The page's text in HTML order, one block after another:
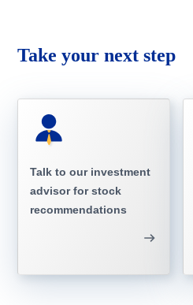
Take your next step
Talk to our investment
advisor for stock
recommendations